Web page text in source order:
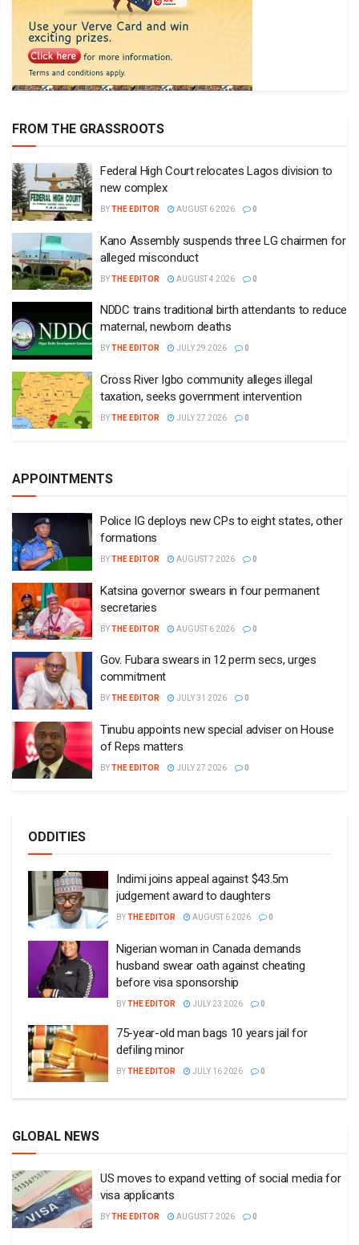
FROM THE GRASSROOTS
Federal High Court relocates Lagos division to
new complex
BYTHE EDITOR AUGUST 6 2026 0
Kano Assembly suspends three LG chairmen for
alleged misconduct
BYTHE EDITOR AUGUST 4 2026 0
NDDC trains traditional birth attendants to reduce
maternal, newborn deaths
BYTHE EDITOR JULY 29 2026 0
Cross River Igbo community alleges illegal
taxation, seeks government intervention
BYTHE EDITOR JULY 27 2026 0
APPOINTMENTS
Police IG deploys new CPs to eight states, other
formations
BYTHE EDITOR AUGUST 7 2026 0
Katsina governor swears in four permanent
secretaries
BYTHE EDITOR AUGUST 6 2026 0
Gov. Fubara swears in 12 perm secs, urges
commitment
BYTHE EDITOR JULY 31 2026 0
Tinubu appoints new special adviser on House
of Reps matters
BYTHE EDITOR JULY 27 2026 0
ODDITIES
Indimi joins appeal against $43.5m
judgement award to daughters
BYTHE EDITOR AUGUST 6 2026 0
Nigerian woman in Canada demands
husband swear oath against cheating
before visa sponsorship
BYTHE EDITOR JULY 23 2026 0
75-year-old man bags 10 years jail for
defiling minor
BYTHE EDITOR JULY 16 2026 0
GLOBAL NEWS
US moves to expand vetting of social media for
visa applicants
BYTHE EDITOR AUGUST 7 2026 0